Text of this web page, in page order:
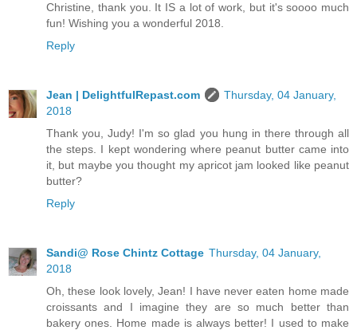
Christine, thank you. It IS a lot of work, but it's soooo much
fun! Wishing you a wonderful 2018.
Reply
Jean | DelightfulRepast.com
Thursday, 04 January,
2018
Thank you, Judy! I'm so glad you hung in there through all
the steps. I kept wondering where peanut butter came into
it, but maybe you thought my apricot jam looked like peanut
butter?
Reply
Sandi@ Rose Chintz Cottage Thursday, 04 January,
2018
Oh, these look lovely, Jean! I have never eaten home made
croissants and I imagine they are so much better than
bakery ones. Home made is always better! I used to make